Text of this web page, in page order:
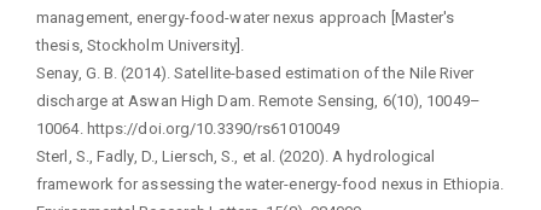
management, energy-food-water nexus approach [Master's
thesis, Stockholm University].
Senay, G. B. (2014). Satellite-based estimation of the Nile River
discharge at Aswan High Dam. Remote Sensing, 6(10), 10049–
10064. https://doi.org/10.3390/rs61010049
Sterl, S., Fadly, D., Liersch, S., et al. (2020). A hydrological
framework for assessing the water-energy-food nexus in Ethiopia.